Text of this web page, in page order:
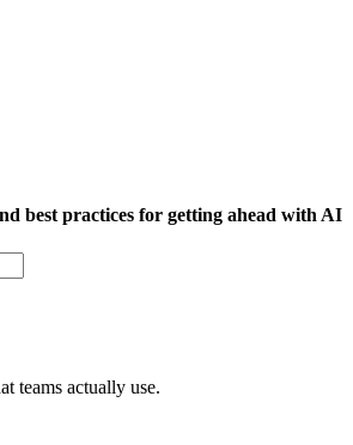
best practices for getting ahead with AI
teams actually use.